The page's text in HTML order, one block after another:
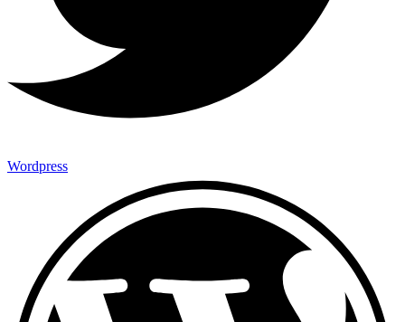
Wordpress